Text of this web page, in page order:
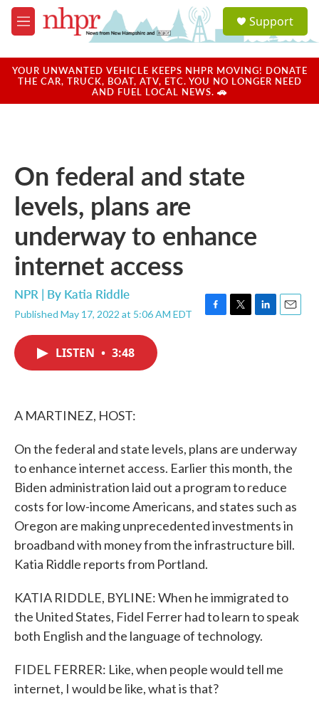
Skip to main content
M
e
u
a
u
Support
YOUR UNWANTED VEHICLE KEEPS NHPR MOVING! DONATE
THE CAR, TRUCK, BOAT, ATV, ETC. YOU NO LONGER NEED
AND FUEL LOCAL NEWS. 🚗
On federal and state
levels, plans are
underway to enhance
internet access
NPR | By Katia Riddle
Published May 17, 2022 at 5:06 AM EDT
F
T
L
E
LISTEN • 3:48
A MARTINEZ, HOST:
On the federal and state levels, plans are underway
to enhance internet access. Earlier this month, the
Biden administration laid out a program to reduce
costs for low-income Americans, and states such as
Oregon are making unprecedented investments in
broadband with money from the infrastructure bill.
Katia Riddle reports from Portland.
KATIA RIDDLE, BYLINE: When he immigrated to
the United States, Fidel Ferrer had to learn to speak
both English and the language of technology.
FIDEL FERRER: Like, when people would tell me
internet, I would be like, what is that?